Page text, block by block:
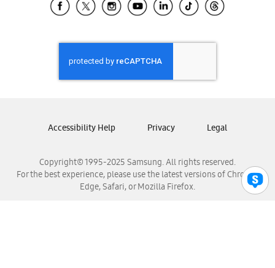
Samsung El Salvador
Samsung Honduras
Samsung Nicaragua
Samsung Panamá
Samsung Venezuela
Copyright© 1995-2025 Samsung. All rights reserved.
For the best experience, please use the latest versions of Chrome,
Edge, Safari, or Mozilla Firefox.
Accessibility Help Privacy Legal